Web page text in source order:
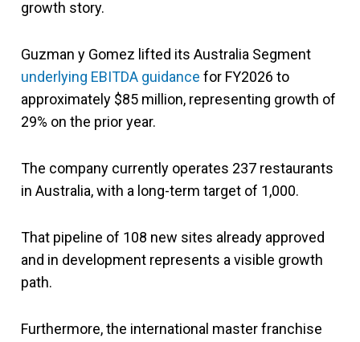
growth story.
Guzman y Gomez lifted its Australia Segment
underlying EBITDA guidance for FY2026 to
approximately $85 million, representing growth of
29% on the prior year.
The company currently operates 237 restaurants
in Australia, with a long-term target of 1,000.
That pipeline of 108 new sites already approved
and in development represents a visible growth
path.
Furthermore, the international master franchise